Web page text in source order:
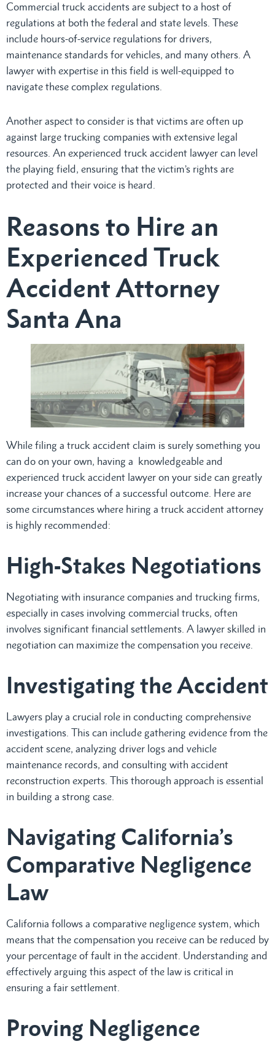
Commercial truck accidents are subject to a host of
regulations at both the federal and state levels. These
include hours-of-service regulations for drivers,
maintenance standards for vehicles, and many others. A
lawyer with expertise in this field is well-equipped to
navigate these complex regulations.
Another aspect to consider is that victims are often up
against large trucking companies with extensive legal
resources. An experienced truck accident lawyer can level
the playing field, ensuring that the victim’s rights are
protected and their voice is heard.
Reasons to Hire an
Experienced Truck
Accident Attorney
Santa Ana
While filing a truck accident claim is surely something you
can do on your own, having a knowledgeable and
experienced truck accident lawyer on your side can greatly
increase your chances of a successful outcome. Here are
some circumstances where hiring a truck accident attorney
is highly recommended:
High-Stakes Negotiations
Negotiating with insurance companies and trucking firms,
especially in cases involving commercial trucks, often
involves significant financial settlements. A lawyer skilled in
negotiation can maximize the compensation you receive.
Investigating the Accident
Lawyers play a crucial role in conducting comprehensive
investigations. This can include gathering evidence from the
accident scene, analyzing driver logs and vehicle
maintenance records, and consulting with accident
reconstruction experts. This thorough approach is essential
in building a strong case.
Navigating California’s
Comparative Negligence
Law
California follows a comparative negligence system, which
means that the compensation you receive can be reduced by
your percentage of fault in the accident. Understanding and
effectively arguing this aspect of the law is critical in
ensuring a fair settlement.
Proving Negligence